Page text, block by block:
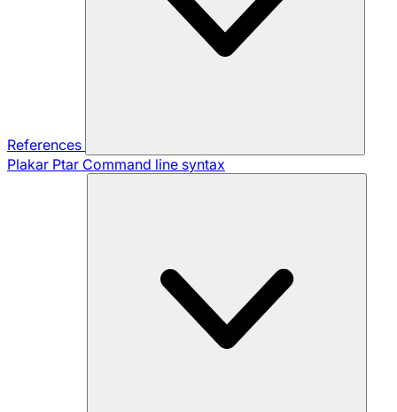
References
Plakar Ptar Command line syntax